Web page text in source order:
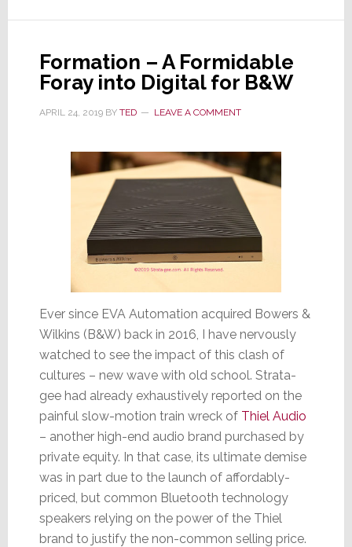
to
Revenues
Formation – A Formidable
Foray into Digital for B&W
APRIL 24, 2019BY TED LEAVE A COMMENT
Ever since EVA Automation acquired Bowers &
Wilkins (B&W) back in 2016, I have nervously
watched to see the impact of this clash of
cultures – new wave with old school. Strata-
gee had already exhaustively reported on the
painful slow-motion train wreck of Thiel Audio
– another high-end audio brand purchased by
private equity. In that case, its ultimate demise
was in part due to the launch of affordably-
priced, but common Bluetooth technology
speakers relying on the power of the Thiel
brand to justify the non-common selling price.